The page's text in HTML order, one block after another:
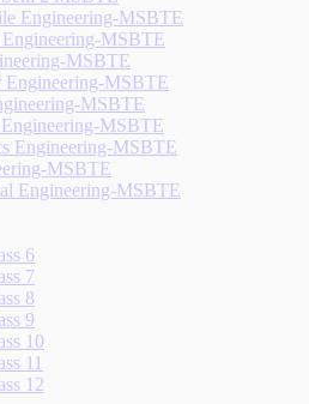
Engineering-MSBTE
MSBTE
MSBTE
Engineering-MSBTE
MSBTE
MSBTE
Engineering-MSBTE
MSBTE
Engineering-MSBTE
6
7
8
9
10
11
12